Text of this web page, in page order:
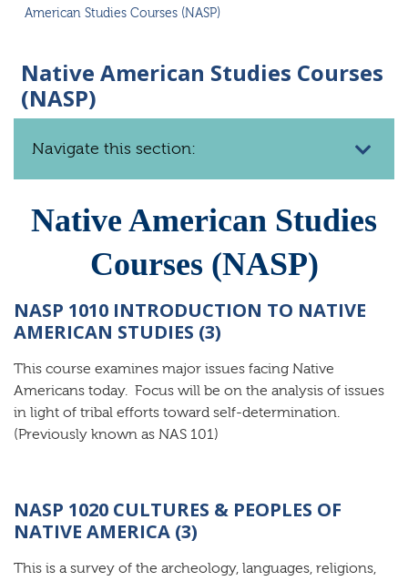
American Studies Courses (NASP)
Native American Studies
Courses (NASP)
NASP 1010 INTRODUCTION TO NATIVE
AMERICAN STUDIES (3)
This course examines major issues facing Native
Americans today. Focus will be on the analysis of issues
in light of tribal efforts toward self-determination.
(Previously known as NAS 101)
NASP 1020 CULTURES & PEOPLES OF
NATIVE AMERICA (3)
This is a survey of the archeology, languages, religions,
Native American Studies Courses
(NASP)
Navigate this section: